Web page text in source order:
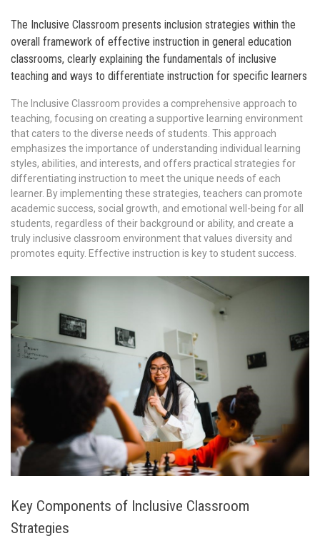
The Inclusive Classroom presents inclusion strategies within the
overall framework of effective instruction in general education
classrooms, clearly explaining the fundamentals of inclusive
teaching and ways to differentiate instruction for specific learners
The Inclusive Classroom provides a comprehensive approach to
teaching, focusing on creating a supportive learning environment
that caters to the diverse needs of students. This approach
emphasizes the importance of understanding individual learning
styles, abilities, and interests, and offers practical strategies for
differentiating instruction to meet the unique needs of each
learner. By implementing these strategies, teachers can promote
academic success, social growth, and emotional well-being for all
students, regardless of their background or ability, and create a
truly inclusive classroom environment that values diversity and
promotes equity. Effective instruction is key to student success.
Key Components of Inclusive Classroom
Strategies